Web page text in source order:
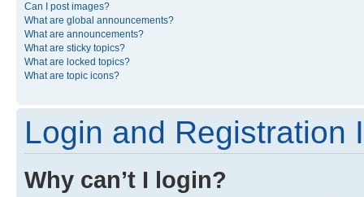
Can I post images?
What are global announcements?
What are announcements?
What are sticky topics?
What are locked topics?
What are topic icons?
Login and Registration
Why can’t I login?